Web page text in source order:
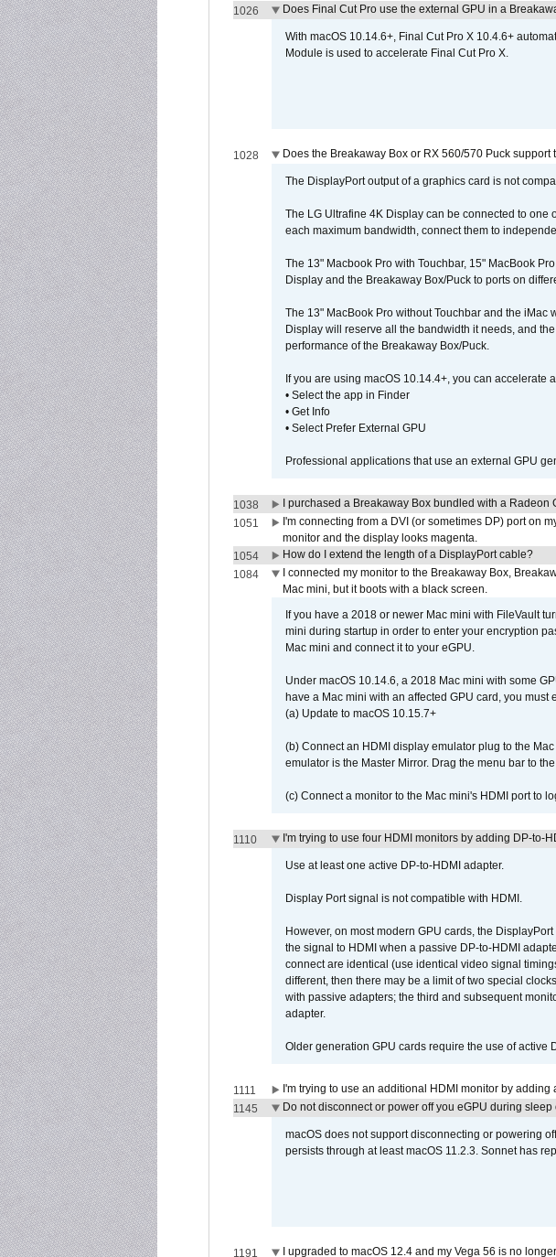
1026
Does Final Cut Pro use the external GPU in a
With macOS 10.14.6+, Final Cut Pro X 10.4.6+
Module is used to accelerate Final Cut Pro X.
1028 Does the Breakaway Box or RX 560/570 Puck
The DisplayPort output of a graphics card is not
The LG Ultrafine 4K Display can be connected to one
each maximum bandwidth, connect them to
The 13" Macbook Pro with Touchbar, 15" MacBook
Display and the Breakaway Box/Puck to ports on
The 13" MacBook Pro without Touchbar and the
Display will reserve all the bandwidth it needs, and
performance of the Breakaway Box/Puck.
If you are using macOS 10.14.4+, you can
• Select the app in Finder
• Get Info
• Select Prefer External GPU
Professional applications that use an external GPU
1038 I purchased a Breakaway Box bundled with a
1051
I'm connecting from a DVI (or sometimes DP) port on
monitor and the display looks magenta.
1054 How do I extend the length of a DisplayPort cable?
1084
I connected my monitor to the Breakaway Box,
Mac mini, but it boots with a black screen.
If you have a 2018 or newer Mac mini with FileVault
mini during startup in order to enter your encryption
Mac mini and connect it to your eGPU.
Under macOS 10.14.6, a 2018 Mac mini with some
have a Mac mini with an affected GPU card, you must
(a) Update to macOS 10.15.7+
(b) Connect an HDMI display emulator plug to the
emulator is the Master Mirror. Drag the menu bar to
(c) Connect a monitor to the Mac mini's HDMI port to
1110 I'm trying to use four HDMI monitors by adding DP-to-
Use at least one active DP-to-HDMI adapter.
Display Port signal is not compatible with HDMI.
However, on most modern GPU cards, the
the signal to HDMI when a passive DP-to-HDMI
connect are identical (use identical video signal
different, then there may be a limit of two special
with passive adapters; the third and subsequent
adapter.
Older generation GPU cards require the use of active
1111 I'm trying to use an additional HDMI monitor by
1145
Do not disconnect or power off you eGPU during
macOS does not support disconnecting or powering
persists through at least macOS 11.2.3. Sonnet has
1191 I upgraded to macOS 12.4 and my Vega 56 is no